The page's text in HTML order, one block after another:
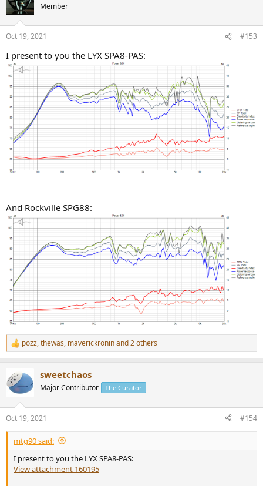
Member
Oct 19, 2021 #153
I present to you the LYX SPA8-PAS:
And Rockville SPG88:
R
e
c
t
i
s
:
pozz,thewas, maverickroninand 2 others
sweetchaos
Major Contributor The Curator
Oct 19, 2021 #154
mtg90 said:
I present to you the LYX SPA8-PAS:
View attachment 160195